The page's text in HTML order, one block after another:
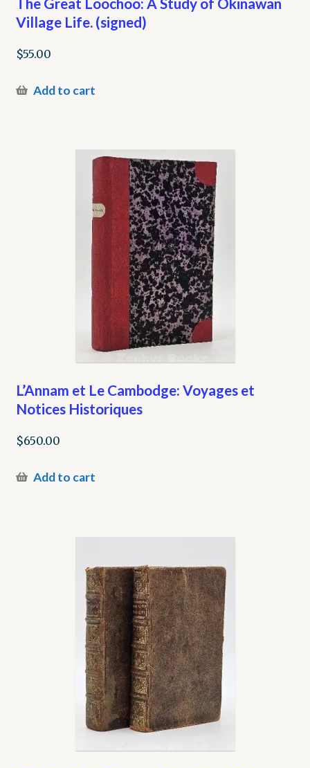
Village Life. (signed)
$55.00
Add to cart
L’Annam et Le Cambodge: Voyages et
Notices Historiques
$650.00
Add to cart